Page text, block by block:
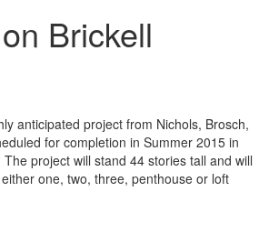
Brickell
anticipated project from Nichols, Brosch,
for completion in Summer 2015 in
project will stand 44 stories tall and will
one, two, three, penthouse or loft